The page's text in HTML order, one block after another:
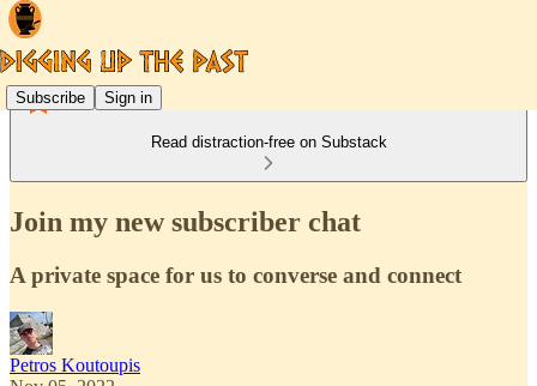
Subscribe Sign in
Read distraction-free on Substack
Join my new subscriber chat
A private space for us to converse and connect
Petros Koutoupis